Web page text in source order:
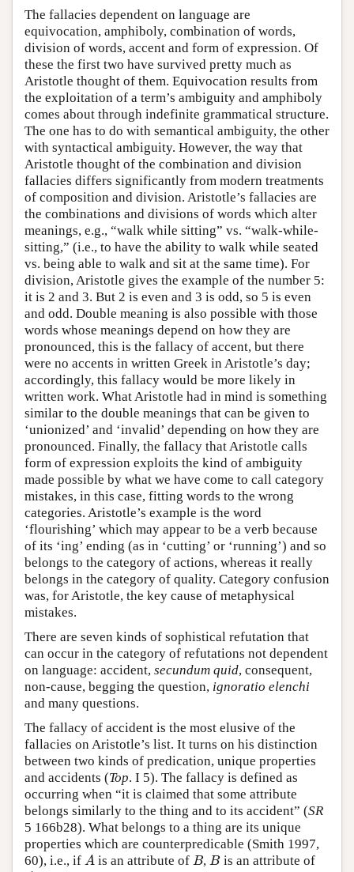
The fallacies dependent on language are
equivocation, amphiboly, combination of words,
division of words, accent and form of expression. Of
these the first two have survived pretty much as
Aristotle thought of them. Equivocation results from
the exploitation of a term’s ambiguity and amphiboly
comes about through indefinite grammatical structure.
The one has to do with semantical ambiguity, the other
with syntactical ambiguity. However, the way that
Aristotle thought of the combination and division
fallacies differs significantly from modern treatments
of composition and division. Aristotle’s fallacies are
the combinations and divisions of words which alter
meanings, e.g., “walk while sitting” vs. “walk-while-
sitting,” (i.e., to have the ability to walk while seated
vs. being able to walk and sit at the same time). For
division, Aristotle gives the example of the number 5:
it is 2 and 3. But 2 is even and 3 is odd, so 5 is even
and odd. Double meaning is also possible with those
words whose meanings depend on how they are
pronounced, this is the fallacy of accent, but there
were no accents in written Greek in Aristotle’s day;
accordingly, this fallacy would be more likely in
written work. What Aristotle had in mind is something
similar to the double meanings that can be given to
‘unionized’ and ‘invalid’ depending on how they are
pronounced. Finally, the fallacy that Aristotle calls
form of expression exploits the kind of ambiguity
made possible by what we have come to call category
mistakes, in this case, fitting words to the wrong
categories. Aristotle’s example is the word
‘flourishing’ which may appear to be a verb because
of its ‘ing’ ending (as in ‘cutting’ or ‘running’) and so
belongs to the category of actions, whereas it really
belongs in the category of quality. Category confusion
was, for Aristotle, the key cause of metaphysical
mistakes.
There are seven kinds of sophistical refutation that
can occur in the category of refutations not dependent
on language: accident, secundum quid, consequent,
non-cause, begging the question, ignoratio elenchi
and many questions.
The fallacy of accident is the most elusive of the
fallacies on Aristotle’s list. It turns on his distinction
between two kinds of predication, unique properties
and accidents (Top. I 5). The fallacy is defined as
occurring when “it is claimed that some attribute
belongs similarly to the thing and to its accident” (SR
5 166b28). What belongs to a thing are its unique
properties which are counterpredicable (Smith 1997,
60), i.e., if A
A is an attribute ofB
B,B
Bis an attribute of